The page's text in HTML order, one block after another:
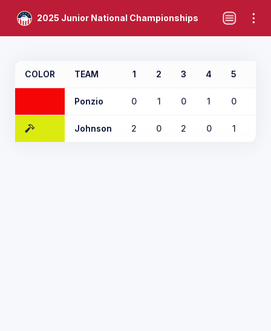
2025 Junior National Championships
COLOR TEAM 1 2 3 4 5
Ponzio 0 1 0 1 0
Johnson 2 0 2 0 1